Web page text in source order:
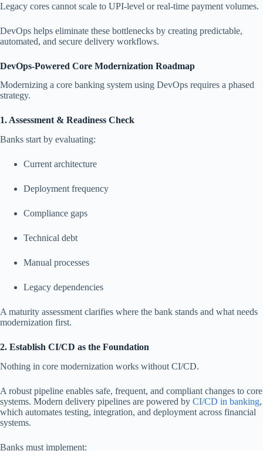
Legacy cores cannot scale to UPI-level or real-time payment volumes.
DevOps helps eliminate these bottlenecks by creating predictable,
automated, and secure delivery workflows.
DevOps-Powered Core Modernization Roadmap
Modernizing a core banking system using DevOps requires a phased
strategy.
1. Assessment & Readiness Check
Banks start by evaluating:
Current architecture
Deployment frequency
Compliance gaps
Technical debt
Manual processes
Legacy dependencies
A maturity assessment clarifies where the bank stands and what needs
modernization first.
2. Establish CI/CD as the Foundation
Nothing in core modernization works without CI/CD.
A robust pipeline enables safe, frequent, and compliant changes to core
systems. Modern delivery pipelines are powered by CI/CD in banking,
which automates testing, integration, and deployment across financial
systems.
Banks must implement: